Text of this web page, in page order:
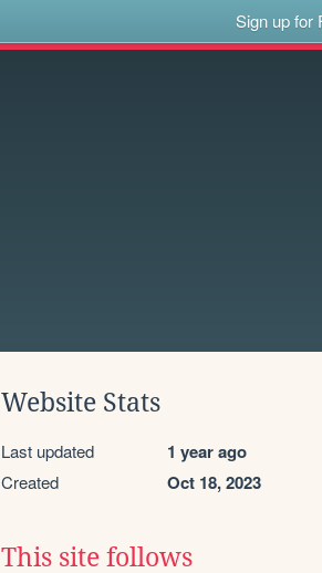
Sign up for
Website Stats
Last updated 1 year ago
Created Oct 18, 2023
This site follows